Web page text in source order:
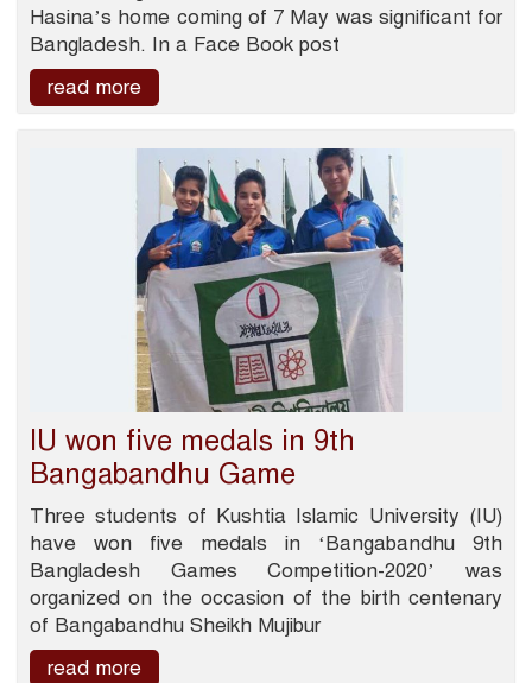
Hasina’s home coming of 7 May was significant for
Bangladesh. In a Face Book post
read more
IU won five medals in 9th
Bangabandhu Game
Three students of Kushtia Islamic University (IU)
have won five medals in ‘Bangabandhu 9th
Bangladesh Games Competition-2020’ was
organized on the occasion of the birth centenary
of Bangabandhu Sheikh Mujibur
read more